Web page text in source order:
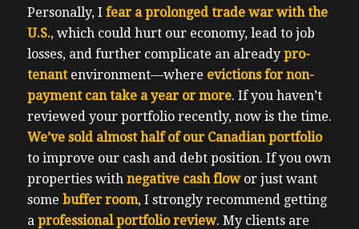
Personally, I fear a prolonged trade war with the
U.S., which could hurt our economy, lead to job
losses, and further complicate an already pro-
tenantenvironment—where evictions for non-
payment can take a year or more. If you haven’t
reviewed your portfolio recently, now is the time.
We’ve sold almost half of our Canadian portfolio
to improve our cash and debt position. If you own
properties with negative cash flowor just want
some buffer room, I strongly recommend getting
a professional portfolio review. My clients are